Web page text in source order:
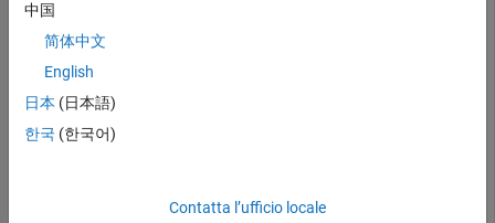
中国
简体中文
English
日本 (日本語)
한국 (한국어)
Contatta l’ufficio locale